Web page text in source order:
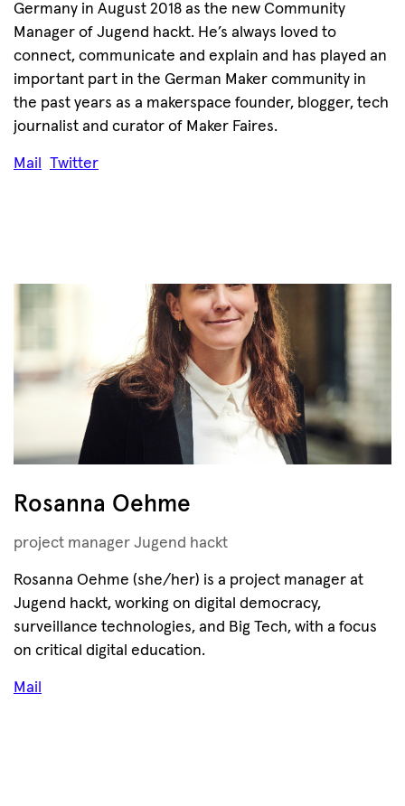
Germany in August 2018 as the new Community
Manager of Jugend hackt. He’s always loved to
connect, communicate and explain and has played an
important part in the German Maker community in
the past years as a makerspace founder, blogger, tech
journalist and curator of Maker Faires.
Mail Twitter
Rosanna Oehme
project manager Jugend hackt
Rosanna Oehme (she/her) is a project manager at
Jugend hackt, working on digital democracy,
surveillance technologies, and Big Tech, with a focus
on critical digital education.
Mail